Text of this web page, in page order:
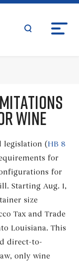
search
Wine
legislation ( HB 8
for
for
Starting Aug. 1,
size
Tax and Trade
Louisiana. This
direct-to-
only wine